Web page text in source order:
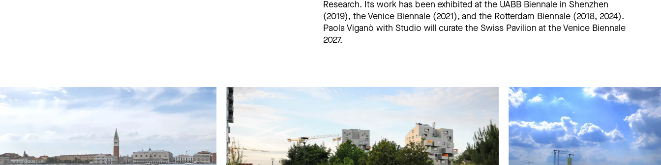
Research. Its work has been exhibited at the UABB Biennale in Shenzhen
(2019), the Venice Biennale (2021), and the Rotterdam Biennale (2018, 2024).
Paola Viganò with Studio will curate the Swiss Pavilion at the Venice Biennale
2027.